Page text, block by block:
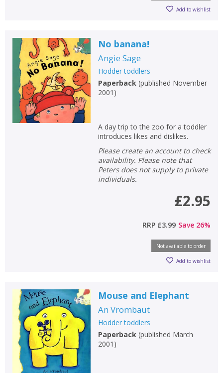
Add to wishlist
No banana!
Angie Sage
Hodder toddlers
Paperback(published November
2001 )
A day trip to the zoo for a toddler
introduces likes and dislikes.
Please create an account to check
availability. Please note that
Peters does not supply to private
individuals.
£2.95
RRP £3.99 Save 26%
Not available to order
Add to wishlist
Mouse and Elephant
An Vrombaut
Hodder toddlers
Paperback(published March
2001 )